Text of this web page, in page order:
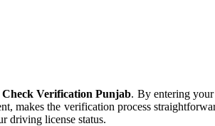
Verification Punjab. By entering
makes the verification process
driving license status.